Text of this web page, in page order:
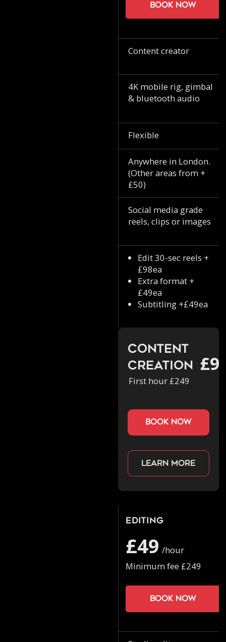
Book now
Content creator
4K mobile rig, gimbal
& bluetooth audio
Flexible
Anywhere in London.
(Other areas from +
£50)
Social media grade
reels, clips or images
Edit 30-sec reels +
£98ea
Extra format +
£49ea
Subtitling +£49ea
Content
Creation
First hour £249
book now
Learn more
Editing
£49 /hour
Minimum fee £249
Book now